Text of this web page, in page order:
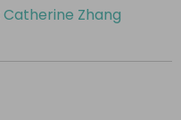
Catherine Zhang